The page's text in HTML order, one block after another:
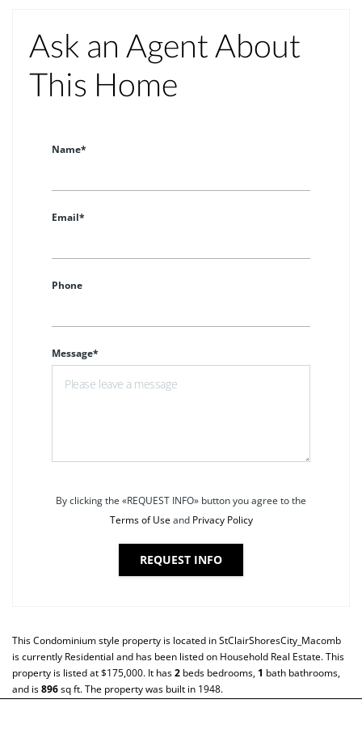
Ask an Agent About
This Home
Name*
Email*
Phone
Message*
By clicking the «REQUEST INFO» button you agree to the
Terms of Useand Privacy Policy
REQUEST INFO
ThisCondominiumstyle property is located inStClairShoresCity_Macomb
is currently Residential and has been listed on Household Real Estate. This
property is listed at $175,000. It has2 beds bedrooms, 1 bath bathrooms,
and is896sq ft. The property was built in 1948.